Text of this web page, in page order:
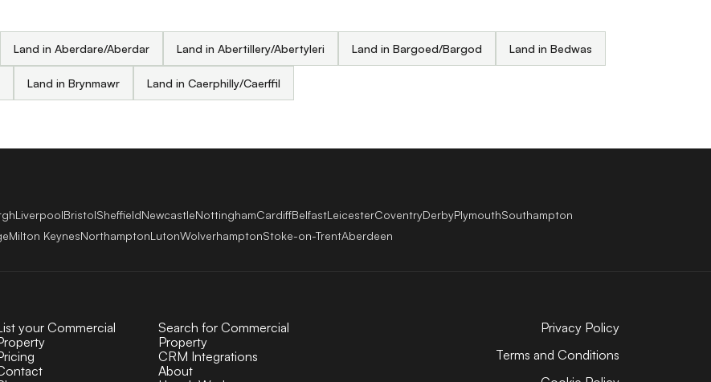
Land in Aberdare/Aberdar Land in Abertillery/Abertyleri Land in Bargoed/Bargod Land in Bedwas
Land in Brynmawr Land in Caerphilly/Caerffil
LiverpoolBristolSheffieldNewcastleNottinghamCardiffBelfastLeicesterCoventryDerbyPlymouthSouthampton
Milton KeynesNorthamptonLutonWolverhamptonStoke-on-TrentAberdeen
your Commercial
Search for Commercial
Property
CRM Integrations
About
Privacy Policy
Terms and Conditions